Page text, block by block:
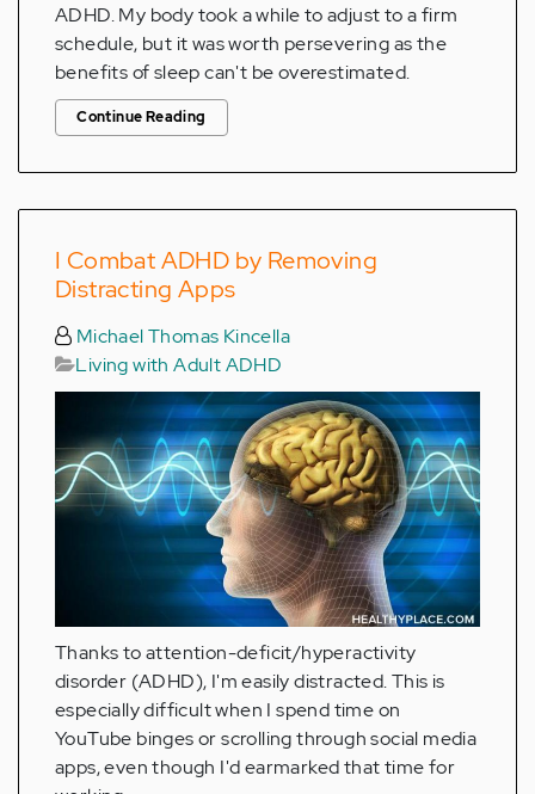
ADHD. My body took a while to adjust to a firm
schedule, but it was worth persevering as the
benefits of sleep can't be overestimated.
Continue Reading
I Combat ADHD by Removing
Distracting Apps
Michael Thomas Kincella
Living with Adult ADHD
Thanks to attention-deficit/hyperactivity
disorder (ADHD), I'm easily distracted. This is
especially difficult when I spend time on
YouTube binges or scrolling through social media
apps, even though I'd earmarked that time for